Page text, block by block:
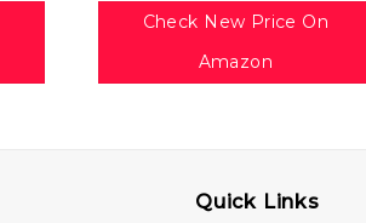
Check New Price On
Amazon
Quick Links